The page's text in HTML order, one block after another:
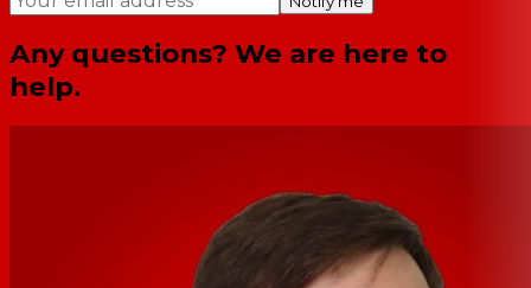
Any questions? We are here to
help.